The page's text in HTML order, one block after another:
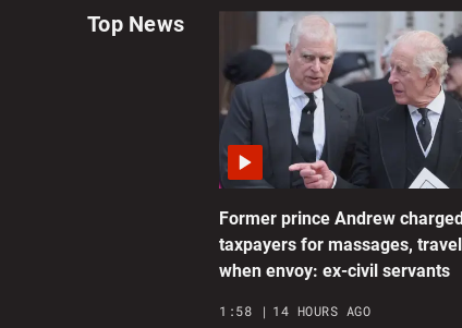
Top News
Former prince Andrew charged
taxpayers for massages, travel
when envoy: ex-civil servants
1:58 14 HOURS AGO